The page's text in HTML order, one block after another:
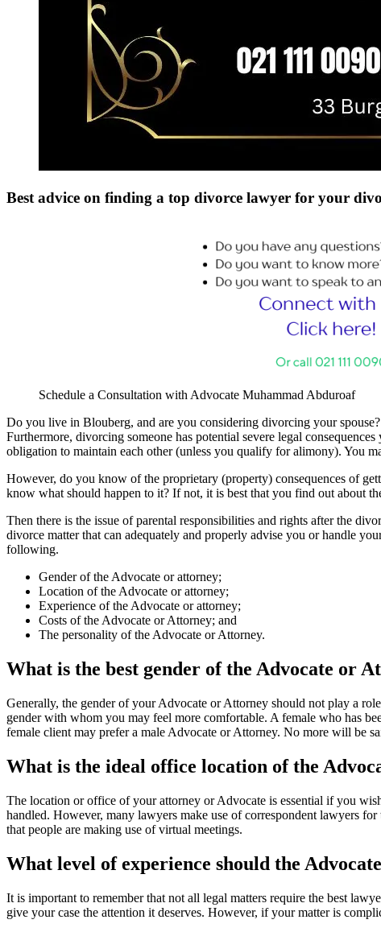
Best advice on finding a top divorce lawyer for your
Schedule a Consultation with Advocate Muhammad Abduroaf
Do you live in Blouberg, and are you considering divorcing your
Furthermore, divorcing someone has potential severe legal
obligation to maintain each other (unless you qualify for alimony). You
However, do you know of the proprietary (property) consequences of
know what should happen to it? If not, it is best that you find out about
Then there is the issue of parental responsibilities and rights after the
divorce matter that can adequately and properly advise you or handle
following.
Gender of the Advocate or attorney;
Location of the Advocate or attorney;
Experience of the Advocate or attorney;
Costs of the Advocate or Attorney; and
The personality of the Advocate or Attorney.
What is the best gender of the Advocate or
Generally, the gender of your Advocate or Attorney should not play a
gender with whom you may feel more comfortable. A female who has
female client may prefer a male Advocate or Attorney. No more will be
What is the ideal office location of the
The location or office of your attorney or Advocate is essential if you
handled. However, many lawyers make use of correspondent lawyers
that people are making use of virtual meetings.
What level of experience should the
It is important to remember that not all legal matters require the best
give your case the attention it deserves. However, if your matter is